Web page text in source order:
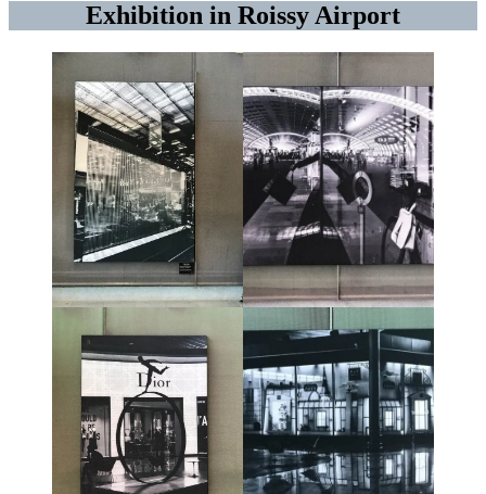
Exhibition in Roissy Airport